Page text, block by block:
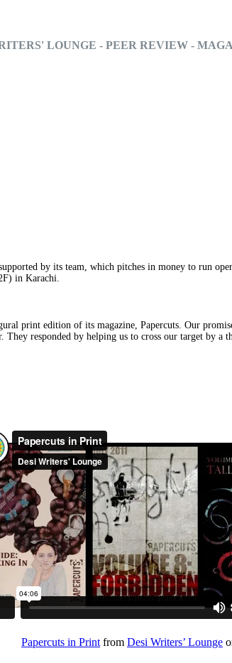
LOUNGE - PEER REVIEW -
by its team, which pitches in money to run
in Karachi.
print edition of its magazine, Papercuts. Our
responded by helping us to cross our target by a
Papercuts in Printfrom Desi Writers’ Lounge